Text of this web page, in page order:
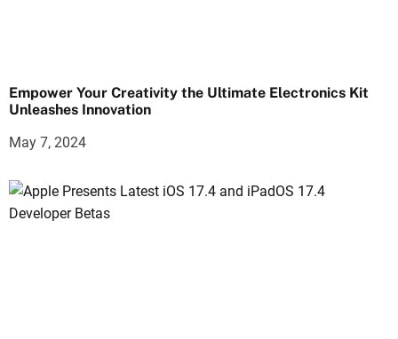
Empower Your Creativity the Ultimate Electronics Kit
Unleashes Innovation
May 7, 2024